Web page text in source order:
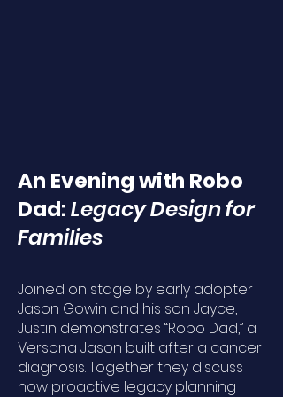
An Evening with Robo
Dad:Legacy Design for
Families
Joined on stage by early adopter
Jason Gowin and his son Jayce,
Justin demonstrates “Robo Dad,” a
Versona Jason built after a cancer
diagnosis. Together they discuss
how proactive legacy planning